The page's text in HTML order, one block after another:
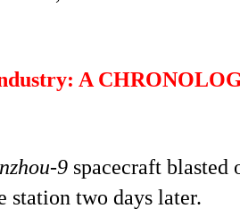
A
9spacecraft blasted
station two days later.